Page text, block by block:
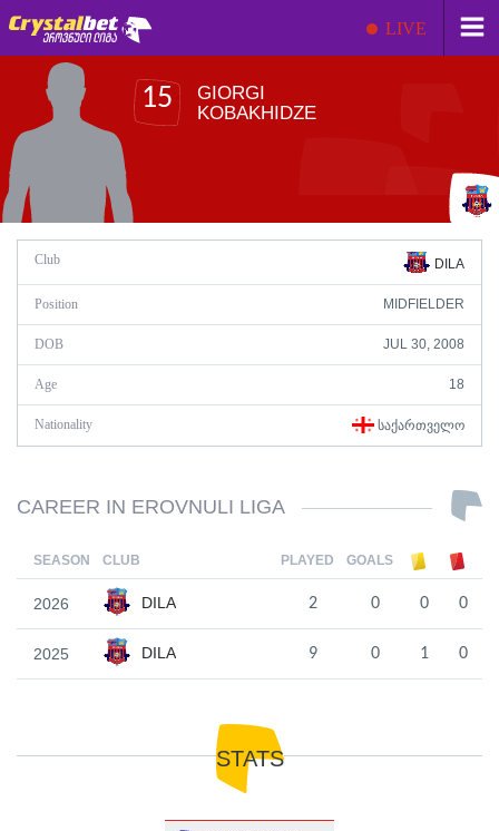
LIVE
15
GIORGI
KOBAKHIDZE
Club DILA
Position MIDFIELDER
DOB JUL 30, 2008
Age 18
Nationality ᲡᲐᲥᲐᲠᲗᲕᲔᲚᲝ
CAREER IN EROVNULI LIGA
SEASON CLUB PLAYED GOALS
2026 DILA 2 0 0 0
2025 DILA 9 0 1 0
STATS